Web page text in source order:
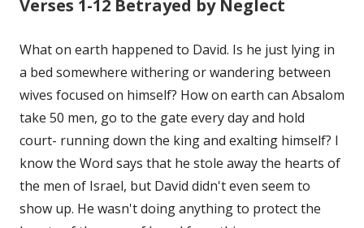
Verses 1-12 Betrayed by Neglect
What on earth happened to David. Is he just lying in
a bed somewhere withering or wandering between
wives focused on himself? How on earth can Absalom
take 50 men, go to the gate every day and hold
court- running down the king and exalting himself? I
know the Word says that he stole away the hearts of
the men of Israel, but David didn't even seem to
show up. He wasn't doing anything to protect the